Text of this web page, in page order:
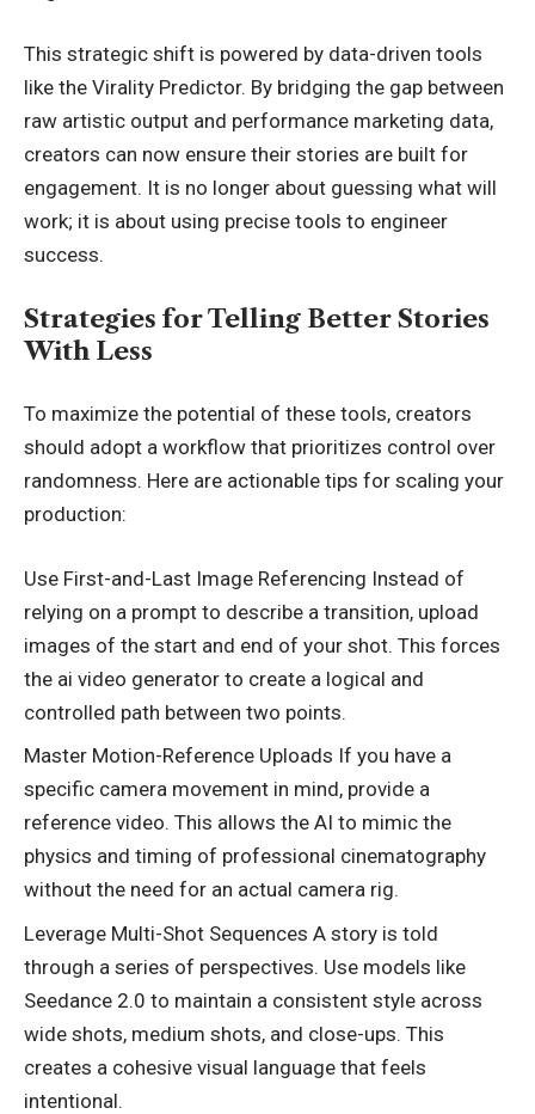
This strategic shift is powered by data-driven tools
like the Virality Predictor. By bridging the gap between
raw artistic output and performance marketing data,
creators can now ensure their stories are built for
engagement. It is no longer about guessing what will
work; it is about using precise tools to engineer
success.
Strategies for Telling Better Stories
With Less
To maximize the potential of these tools, creators
should adopt a workflow that prioritizes control over
randomness. Here are actionable tips for scaling your
production:
Use First-and-Last Image Referencing Instead of
relying on a prompt to describe a transition, upload
images of the start and end of your shot. This forces
the ai video generator to create a logical and
controlled path between two points.
Master Motion-Reference Uploads If you have a
specific camera movement in mind, provide a
reference video. This allows the AI to mimic the
physics and timing of professional cinematography
without the need for an actual camera rig.
Leverage Multi-Shot Sequences A story is told
through a series of perspectives. Use models like
Seedance 2.0 to maintain a consistent style across
wide shots, medium shots, and close-ups. This
creates a cohesive visual language that feels
intentional.